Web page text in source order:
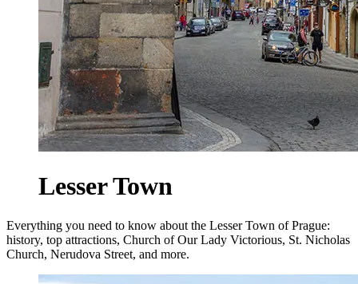
Lesser Town
Everything you need to know about the Lesser Town of Prague:
history, top attractions, Church of Our Lady Victorious, St. Nicholas
Church, Nerudova Street, and more.